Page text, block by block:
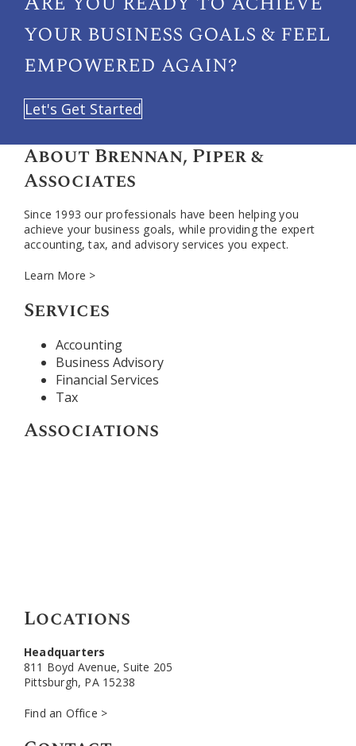
your business goals & feel
empowered again?
Let's Get Started
About Brennan, Piper &
Associates
Since 1993 our professionals have been helping you
achieve your business goals, while providing the expert
accounting, tax, and advisory services you expect.
Learn More >
Services
Accounting
Business Advisory
Financial Services
Tax
Associations
Locations
Headquarters
811 Boyd Avenue, Suite 205
Pittsburgh, PA 15238
Find an Office >